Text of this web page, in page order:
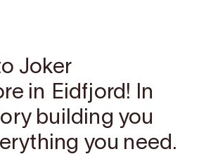
Joker
in Eidfjord! In
building you
you need.